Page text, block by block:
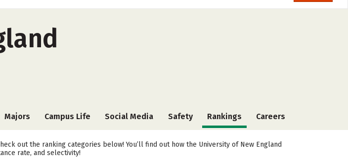
Majors Campus Life Social Media Safety Rankings Careers
out the ranking categories below! You’ll find out how the University of New England
rate, and selectivity!